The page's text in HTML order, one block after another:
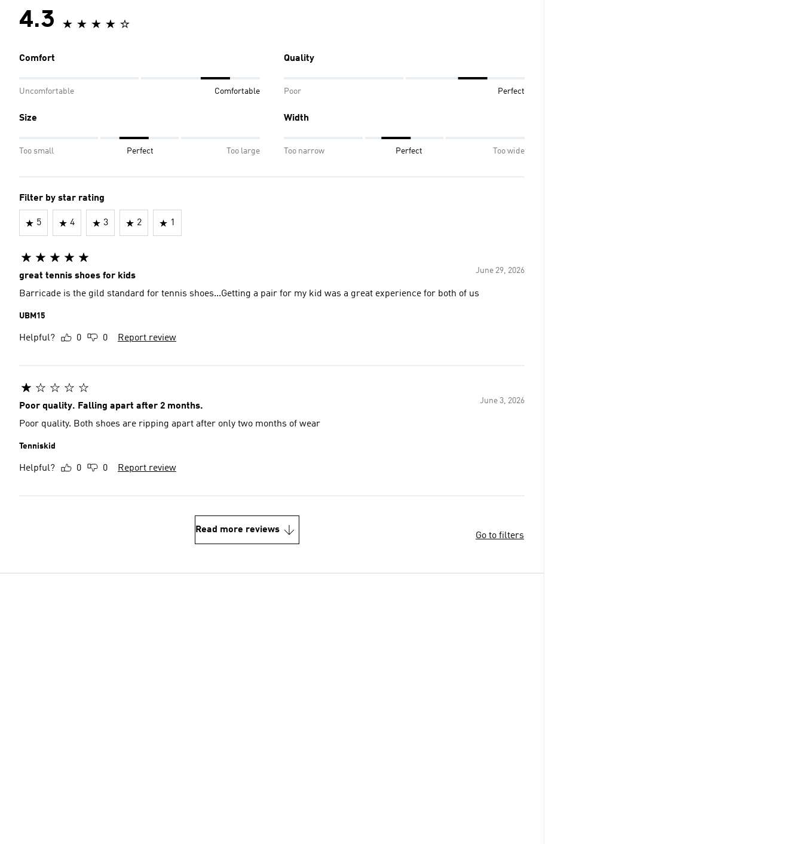
4.3
Comfort
Uncomfortable Comfortable
Quality
Poor Perfect
Size
Too small Perfect Too large
Width
Too narrow Perfect Too wide
Filter by star rating
5 4 3 2 1
June 29, 2026
great tennis shoes for kids
Barricade is the gild standard for tennis shoes...Getting a pair for my kid was a great experience for both of us
UBM15
Helpful? 0 0 Report review
June 3, 2026
Poor quality. Falling apart after 2 months.
Poor quality. Both shoes are ripping apart after only two months of wear
Tenniskid
Helpful? 0 0 Report review
Read more reviews
Go to filters